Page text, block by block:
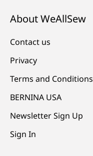
About WeAllSew
Contact us
Privacy
Terms and Conditions
BERNINA USA
Newsletter Sign Up
Sign In